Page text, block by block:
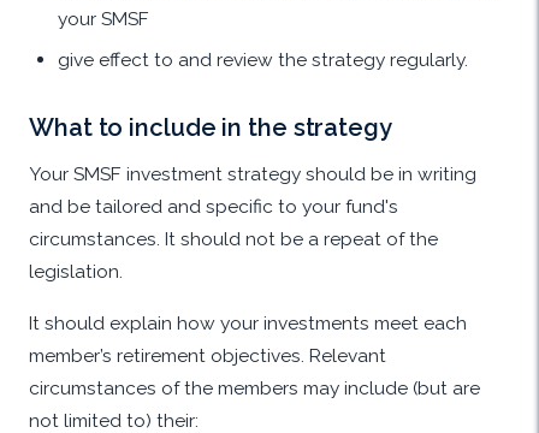
your SMSF
give effect to and review the strategy regularly.
What to include in the strategy
Your SMSF investment strategy should be in writing
and be tailored and specific to your fund's
circumstances. It should not be a repeat of the
legislation.
It should explain how your investments meet each
member’s retirement objectives. Relevant
circumstances of the members may include (but are
not limited to) their: